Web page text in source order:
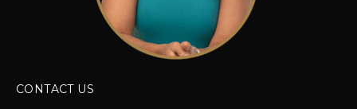
CONTACT US